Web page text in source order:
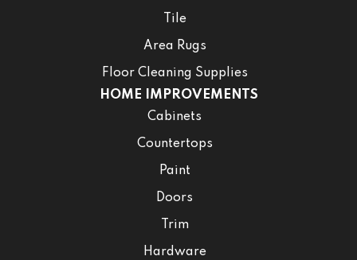
Tile
Area Rugs
Floor Cleaning Supplies
HOME IMPROVEMENTS
Cabinets
Countertops
Paint
Doors
Trim
Hardware